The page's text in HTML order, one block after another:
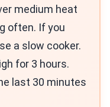
medium heat
often. If you
a slow cooker.
for 3 hours.
last 30 minutes